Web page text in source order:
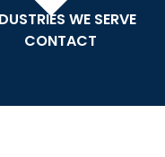
WE SERVE
CONTACT